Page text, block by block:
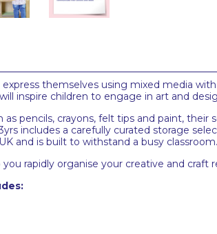
themselves using mixed media
inspire children to engage in art and
pencils, crayons, felt tips and paint,
includes a carefully curated storage
and is built to withstand a busy classroom.
rapidly organise your creative and craft